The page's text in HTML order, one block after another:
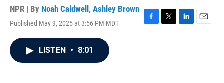
NPR | By Noah Caldwell , Ashley Brown
Published May 9, 2025 at 3:56 PM MDT
F
T
L
E
LISTEN • 8:01